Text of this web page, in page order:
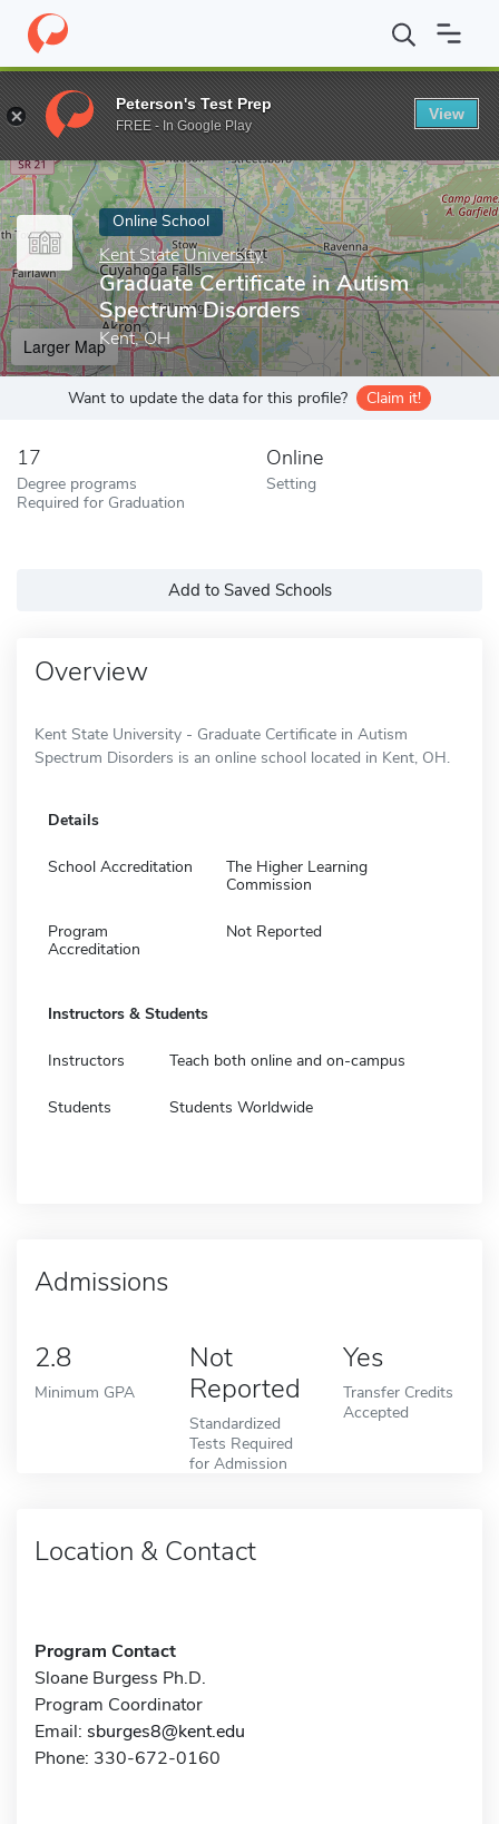
Home Online Schools Kent State University Graduate
Enter a keyword
Online School
Kent State University
Graduate Certificate in Autism
Spectrum Disorders
Kent, OH
Larger Map
Want to update the data for this profile? Claim it!
17
Degree programs
Required for Graduation
Online
Setting
Add to Saved Schools
Overview
Kent State University - Graduate Certificate in Autism
Spectrum Disorders is an online school located in Kent, OH.
Details
School Accreditation
The Higher Learning
Commission
Program
Accreditation
Not Reported
Instructors & Students
Instructors Teach both online and on-campus
Students Students Worldwide
Admissions
2.8
Minimum GPA
Not
Reported
Standardized
Tests Required
for Admission
Yes
Transfer Credits
Accepted
Location & Contact
Program Contact
Sloane Burgess Ph.D.
Program Coordinator
Email: sburges8@kent.edu
Phone: 330-672-0160
Peterson's Test Prep
FREE - In Google Play
View